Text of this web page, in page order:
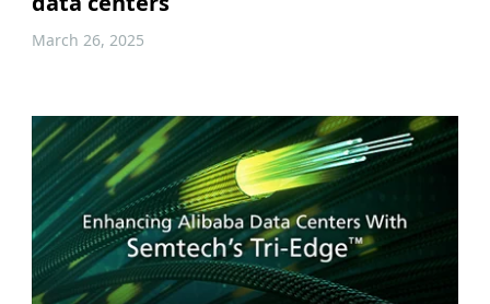
March 26, 2025